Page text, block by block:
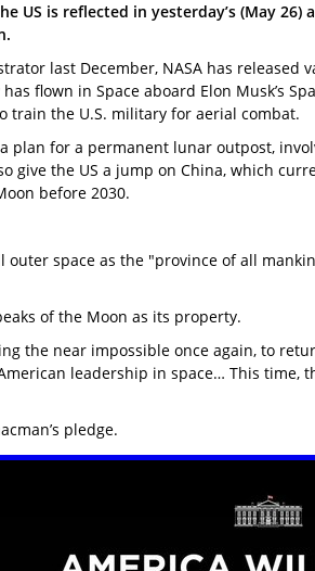
US is reflected in yesterday’s (May
last December, NASA has
flown in Space aboard Elon Musk’s
train the U.S. military for aerial combat.
plan for a permanent lunar outpost,
give the US a jump on China, which
before 2030.
outer space as the "province of all
of the Moon as its property.
the near impossible once again, to
leadership in space… This
pledge.